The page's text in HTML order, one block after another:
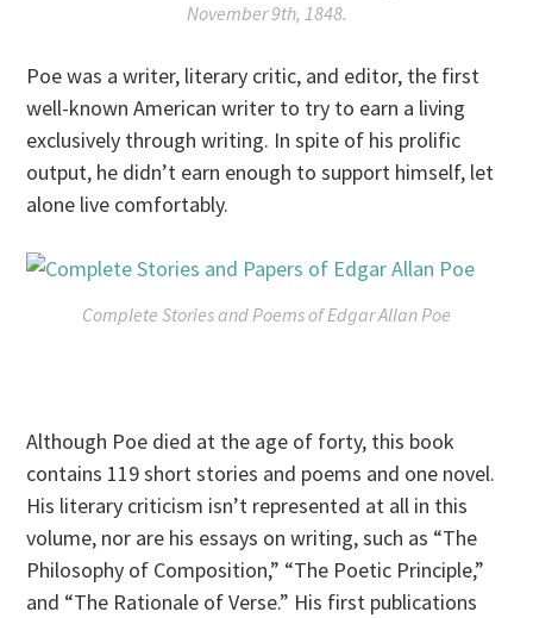
November 9th, 1848.
Poe was a writer, literary critic, and editor, the first
well-known American writer to try to earn a living
exclusively through writing. In spite of his prolific
output, he didn’t earn enough to support himself, let
alone live comfortably.
Complete Stories and Poems of Edgar Allan Poe
Although Poe died at the age of forty, this book
contains 119 short stories and poems and one novel.
His literary criticism isn’t represented at all in this
volume, nor are his essays on writing, such as “The
Philosophy of Composition,” “The Poetic Principle,”
and “The Rationale of Verse.” His first publications